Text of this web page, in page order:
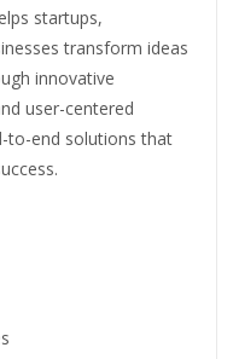
startups,
transform ideas
innovative
user-centered
to-end solutions that